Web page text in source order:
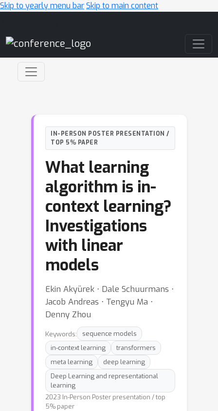
Skip to yearly menu barSkip to main content
IN-PERSON POSTER PRESENTATION /
TOP 5% PAPER
What learning
algorithm is in-
context learning?
Investigations
with linear
models
Ekin Akyürek ⋅ Dale Schuurmans ⋅
Jacob Andreas ⋅ Tengyu Ma ⋅
Denny Zhou
Keywords:
sequence models
in-context learning
transformers
meta learning
deep learning
Deep Learning and representational
learning
2023 In-Person Poster presentation / top
5% paper